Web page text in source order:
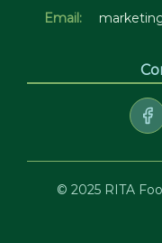
Email:
© 2025 RITA